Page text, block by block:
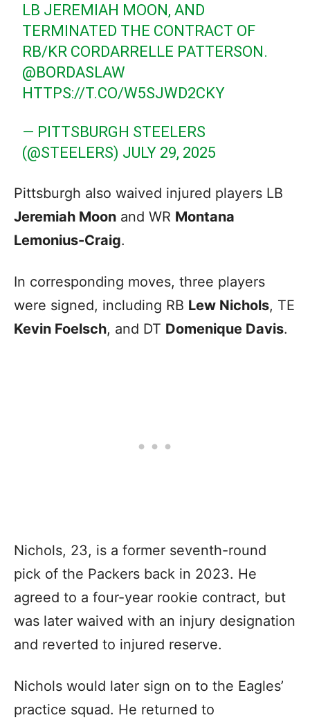
LB JEREMIAH MOON, AND
TERMINATED THE CONTRACT OF
RB/KR CORDARRELLE PATTERSON.
@BORDASLAW
HTTPS://T.CO/W5SJWD2CKY
— PITTSBURGH STEELERS
(@STEELERS) JULY 29, 2025
Pittsburgh also waived injured players LB
Jeremiah Moon and WR Montana
Lemonius-Craig.
In corresponding moves, three players
were signed, including RB Lew Nichols, TE
Kevin Foelsch, and DT Domenique Davis.
Nichols, 23, is a former seventh-round
pick of the Packers back in 2023. He
agreed to a four-year rookie contract, but
was later waived with an injury designation
and reverted to injured reserve.
Nichols would later sign on to the Eagles’
practice squad. He returned to